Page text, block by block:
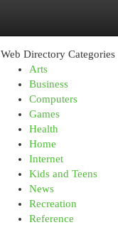
Web Directory Categories
Arts
Business
Computers
Games
Health
Home
Internet
Kids and Teens
News
Recreation
Reference